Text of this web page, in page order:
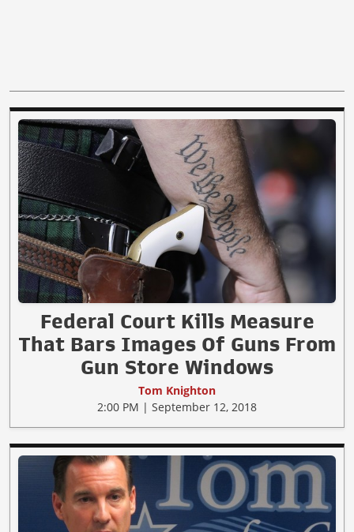
Federal Court Kills Measure
That Bars Images Of Guns From
Gun Store Windows
Tom Knighton
2:00 PM | September 12, 2018